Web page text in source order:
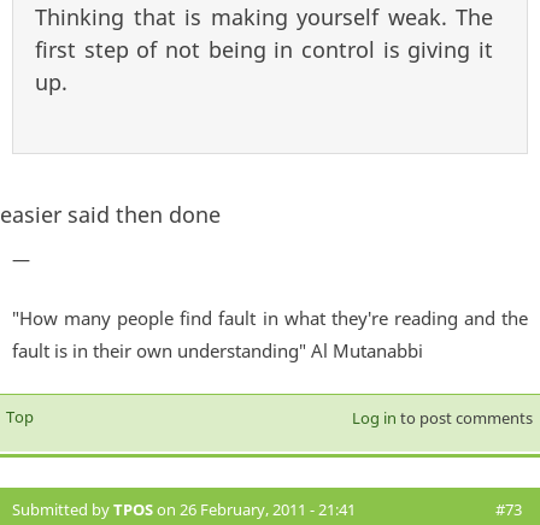
Thinking that is making yourself weak. The
first step of not being in control is giving it
up.
easier said then done
—
"How many people find fault in what they're reading and the
fault is in their own understanding" Al Mutanabbi
Top Log in to post comments
Submitted byTPOSon 26 February, 2011 - 21:41 #73